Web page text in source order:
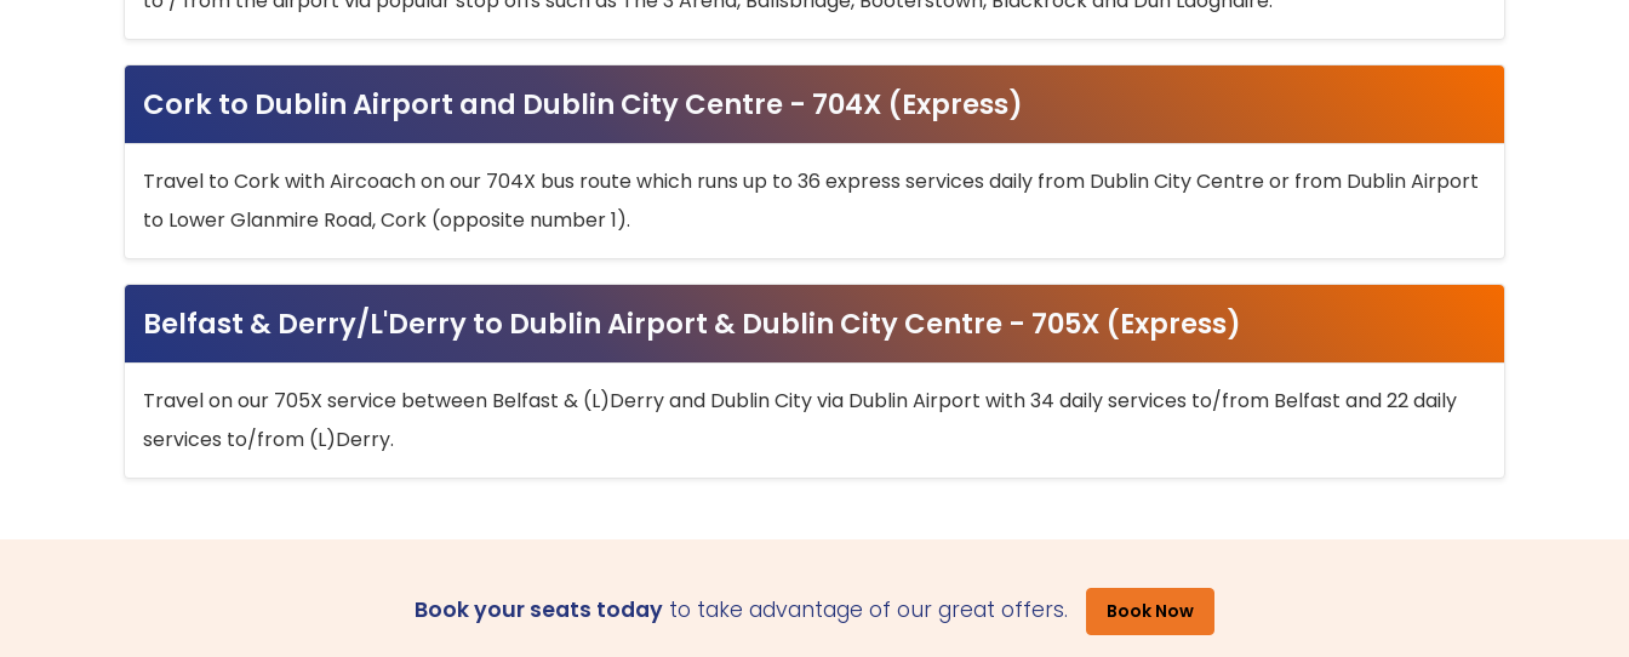
Cork to Dublin Airport and Dublin City Centre - 704X (Express)
Travel to Cork with Aircoach on our 704X bus route which runs up to 36 express services daily from Dublin City Centre or from Dublin Airport
to Lower Glanmire Road, Cork (opposite number 1).
Belfast & Derry/L'Derry to Dublin Airport & Dublin City Centre - 705X (Express)
Travel on our 705X service between Belfast & (L)Derry and Dublin City via Dublin Airport with 34 daily services to/from Belfast and 22 daily
services to/from (L)Derry.
Book your seats today to take advantage of our great offers. Book Now